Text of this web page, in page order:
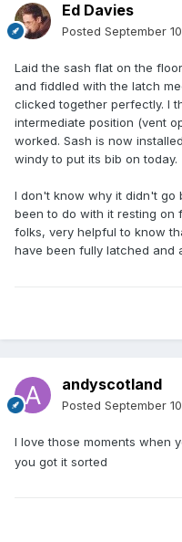
Ed Davies
Posted September
Laid the sash flat on the
and fiddled with the latch
clicked together perfectly. I
intermediate position (vent
worked. Sash is now
windy to put its bib on today.
I don't know why it didn't go
been to do with it resting on
folks, very helpful to know
have been fully latched and
andyscotland
Posted September
I love those moments when
you got it sorted